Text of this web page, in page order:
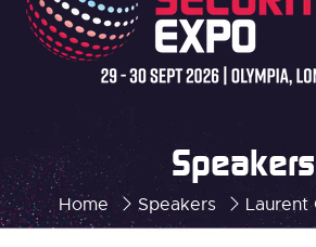
Home Speakers Laurent
Speakers